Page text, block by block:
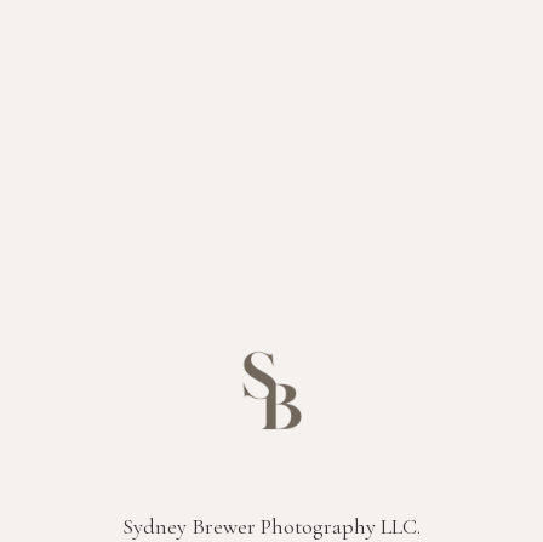
Sydney Brewer Photography LLC.